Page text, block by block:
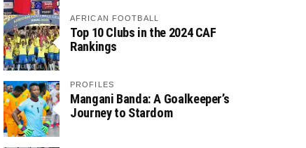
AFRICAN FOOTBALL
Top 10 Clubs in the 2024 CAF
Rankings
PROFILES
Mangani Banda: A Goalkeeper’s
Journey to Stardom